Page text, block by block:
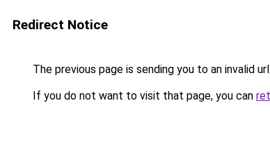
Redirect Notice
The previous page is sending you to an invalid url.
If you do not want to visit that page, you can